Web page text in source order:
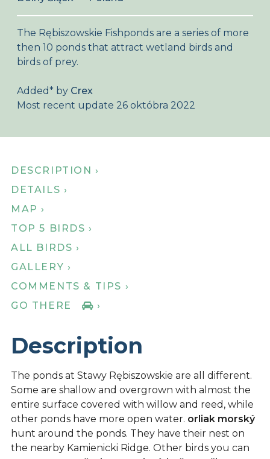
About Birdingplaces
Webshop
The Rębiszowskie Fishponds are a series of more
then 10 ponds that attract wetland birds and
birds of prey.
Added* by Crex
Most recent update 26 októbra 2022
DESCRIPTION ›
DETAILS ›
MAP ›
TOP 5 BIRDS ›
ALL BIRDS ›
GALLERY ›
COMMENTS & TIPS ›
GO THERE
›
Description
The ponds at Stawy Rębiszowskie are all different.
Some are shallow and overgrown with almost the
entire surface covered with willow and reed, while
other ponds have more open water. orliak morský
hunt around the ponds. They have their nest on
the nearby Kamienicki Ridge. Other birds you can